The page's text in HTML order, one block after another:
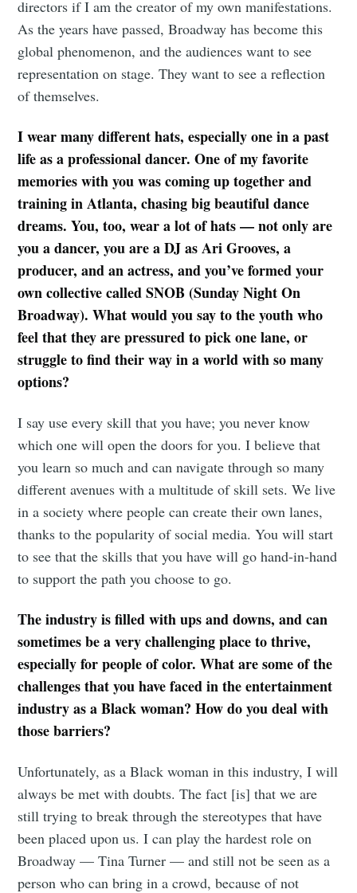
directors if I am the creator of my own manifestations.
As the years have passed, Broadway has become this
global phenomenon, and the audiences want to see
representation on stage. They want to see a reflection
of themselves.
I wear many different hats, especially one in a past
life as a professional dancer. One of my favorite
memories with you was coming up together and
training in Atlanta, chasing big beautiful dance
dreams. You, too, wear a lot of hats — not only are
you a dancer, you are a DJ as Ari Grooves, a
producer, and an actress, and you’ve formed your
own collective called SNOB (Sunday Night On
Broadway). What would you say to the youth who
feel that they are pressured to pick one lane, or
struggle to find their way in a world with so many
options?
I say use every skill that you have; you never know
which one will open the doors for you. I believe that
you learn so much and can navigate through so many
different avenues with a multitude of skill sets. We live
in a society where people can create their own lanes,
thanks to the popularity of social media. You will start
to see that the skills that you have will go hand-in-hand
to support the path you choose to go.
The industry is filled with ups and downs, and can
sometimes be a very challenging place to thrive,
especially for people of color. What are some of the
challenges that you have faced in the entertainment
industry as a Black woman? How do you deal with
those barriers?
Unfortunately, as a Black woman in this industry, I will
always be met with doubts. The fact [is] that we are
still trying to break through the stereotypes that have
been placed upon us. I can play the hardest role on
Broadway — Tina Turner — and still not be seen as a
person who can bring in a crowd, because of not